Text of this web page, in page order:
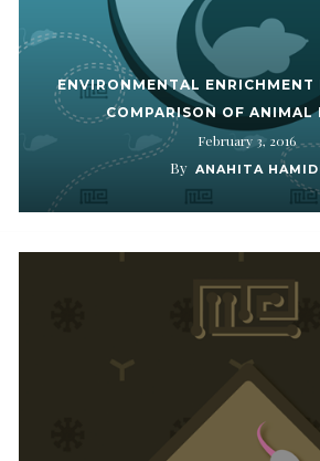
ENVIRONMENTAL ENRICHMENT
COMPARISON OF ANIMAL
February 3, 2016
By ANAHITA